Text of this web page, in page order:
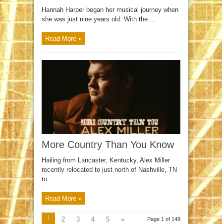
Hannah Harper began her musical journey when
she was just nine years old. With the ...
Read More »
More Country Than You Know
Hailing from Lancaster, Kentucky, Alex Miller
recently relocated to just north of Nashville, TN
to ...
Read More »
Page 1 of 148
1 2 3 4 5
»